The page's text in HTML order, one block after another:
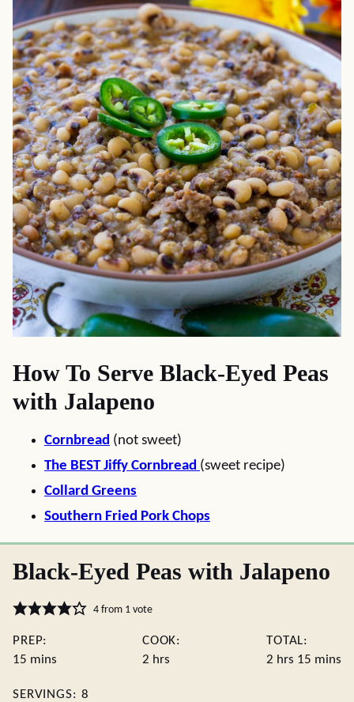
How To Serve Black-Eyed Peas
with Jalapeno
Cornbread (not sweet)
The BEST Jiffy Cornbread (sweet recipe)
Collard Greens
Southern Fried Pork Chops
Black-Eyed Peas with Jalapeno
4from 1 vote
PREP:
15 minutes
mins
COOK:
2hours
hrs
TOTAL:
2hours
hrs 15 mins
SERVINGS: 8